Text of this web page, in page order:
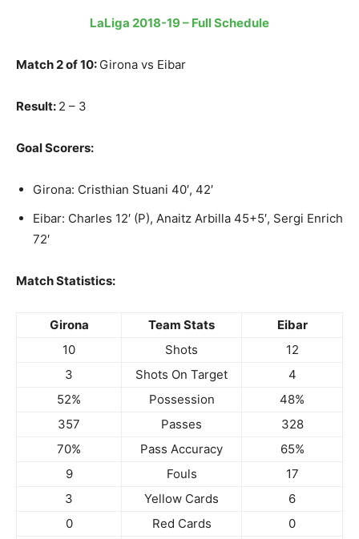
LaLiga 2018-19 – Full Schedule
Match 2 of 10: Girona vs Eibar
Result: 2 – 3
Goal Scorers:
Girona: Cristhian Stuani 40′, 42′
Eibar: Charles 12′ (P), Anaitz Arbilla 45+5′, Sergi Enrich
72′
Match Statistics:
Girona Team Stats
Eibar
10
Shots
12
3
Shots On Target
4
52%
Possession
48%
357
Passes
328
70%
Pass Accuracy
65%
9
Fouls
17
3
Yellow Cards
6
0
Red Cards
0